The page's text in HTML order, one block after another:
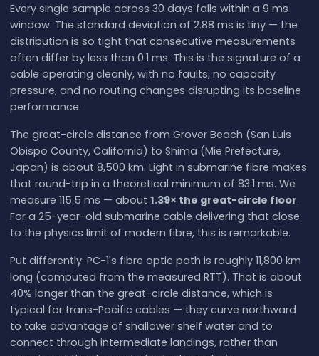
Every single sample across 30 days falls within a 9 ms
window. The standard deviation of 2.88 ms is tiny — the
distribution is so tight that consecutive measurements
often differ by less than 0.1 ms. This is the signature of a
cable operating cleanly, with no faults, no capacity
pressure, and no routing changes disrupting its baseline
performance.
The great-circle distance from Grover Beach (San Luis
Obispo County, California) to Shima (Mie Prefecture,
Japan) is about 8,500 km. Light in submarine fibre makes
that round-trip in a theoretical minimum of 83.1 ms. We
measure 115.5 ms — about 1.39× the great-circle floor.
For a 25-year-old submarine cable delivering that close
to the physics limit of modern fibre, this is remarkable.
Put differently: PC-1's fibre optic path is roughly 11,800 km
long (computed from the measured RTT). That is about
40% longer than the great-circle distance, which is
typical for trans-Pacific cables — they curve northward
to take advantage of shallower shelf water and to
connect through intermediate landings, rather than